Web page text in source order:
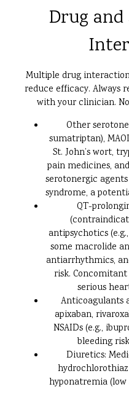
Drug
Multiple drug
reduce efficacy. Always
with your clinician.
Other
sumatriptan),
St. John’s wort,
pain medicines,
serotonergic
syndrome, a
QT-
antipsychotics
some macrolide
antiarrhythmics,
risk.
serious
Anticoagulants
apixaban,
NSAIDs (e.g.,
bleeding
Diuretics:
hyponatremia